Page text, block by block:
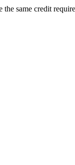
same credit